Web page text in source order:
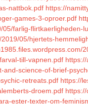
nattbok.pdf https://
games-3-oproer.pdf
farlig-flirtkaerligheden-
05/hjertets-
till-vapnen.pdf
and-science-of-brief-
retreats.pdf https://
droem.pdf
ester-texter-om-